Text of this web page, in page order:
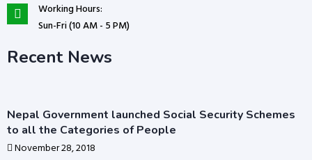
Working Hours:
Sun-Fri (10 AM - 5 PM)
Recent News
Nepal Government launched Social Security Schemes
to all the Categories of People
November 28, 2018